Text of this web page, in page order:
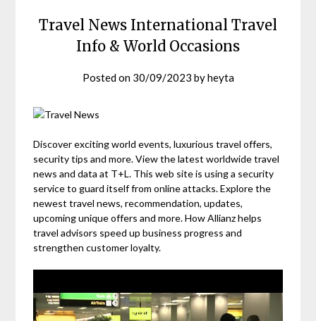
Travel News International Travel
Info & World Occasions
Posted on 30/09/2023 byheyta
Discover exciting world events, luxurious travel offers,
security tips and more. View the latest worldwide travel
news and data at T+L. This web site is using a security
service to guard itself from online attacks. Explore the
newest travel news, recommendation, updates,
upcoming unique offers and more. How Allianz helps
travel advisors speed up business progress and
strengthen customer loyalty.